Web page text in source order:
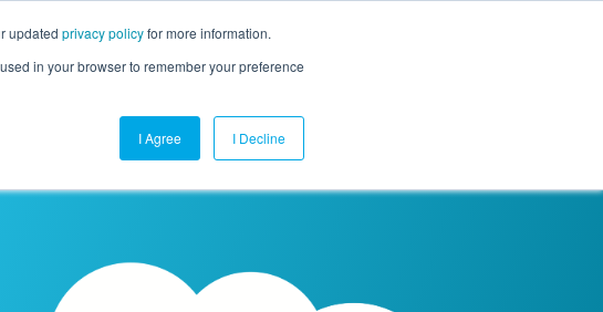
updated privacy policyfor more information.
in your browser to remember your preference
I Agree I Decline
Company Contact Us